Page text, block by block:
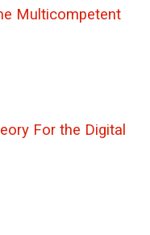
Multicompetent
For the Digital